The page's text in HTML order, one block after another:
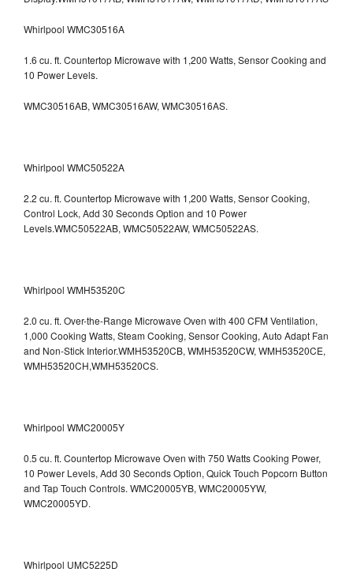
Whirlpool WMC30516A
1.6 cu. ft. Countertop Microwave with 1,200 Watts, Sensor Cooking and
10 Power Levels.
WMC30516AB, WMC30516AW, WMC30516AS.
Whirlpool WMC50522A
2.2 cu. ft. Countertop Microwave with 1,200 Watts, Sensor Cooking,
Control Lock, Add 30 Seconds Option and 10 Power
Levels.WMC50522AB, WMC50522AW, WMC50522AS.
Whirlpool WMH53520C
2.0 cu. ft. Over-the-Range Microwave Oven with 400 CFM Ventilation,
1,000 Cooking Watts, Steam Cooking, Sensor Cooking, Auto Adapt Fan
and Non-Stick Interior.WMH53520CB, WMH53520CW, WMH53520CE,
WMH53520CH,WMH53520CS.
Whirlpool WMC20005Y
0.5 cu. ft. Countertop Microwave Oven with 750 Watts Cooking Power,
10 Power Levels, Add 30 Seconds Option, Quick Touch Popcorn Button
and Tap Touch Controls. WMC20005YB, WMC20005YW,
WMC20005YD.
Whirlpool UMC5225D